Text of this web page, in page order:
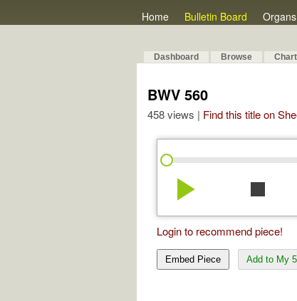
Home Bulletin Board Organs
Dashboard Browse
BWV 560
458 views | Find this title on
play_arrow stop
Login to recommend piece!
Embed Piece Add to My